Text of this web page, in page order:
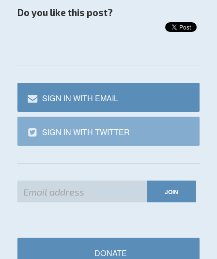
Do you like this post?
SIGN IN WITH EMAIL
SIGN IN WITH TWITTER
DONATE